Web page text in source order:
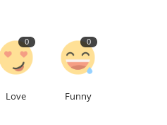
0
Love
0
Funny